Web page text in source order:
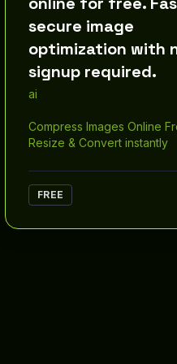
secure image
optimization with
signup required.
ai
Compress Images Online
Resize & Convert instantly
FREE